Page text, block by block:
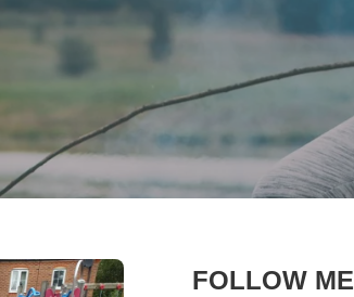
FOLLOW ME